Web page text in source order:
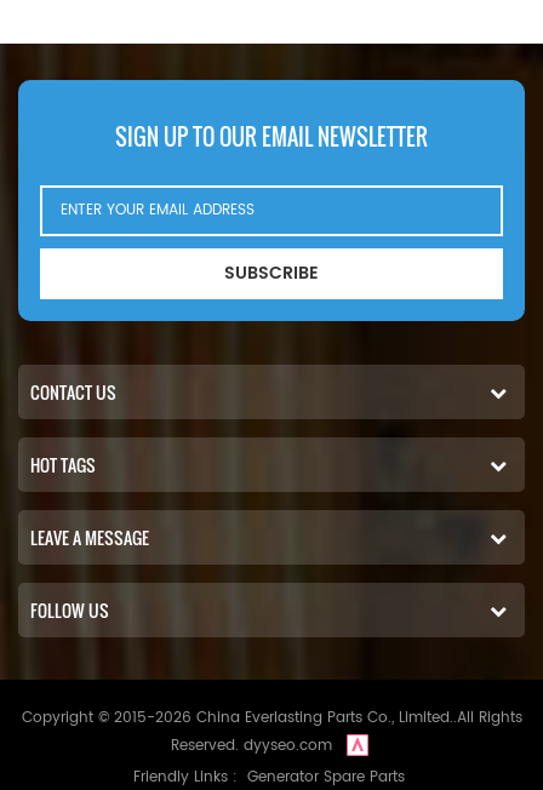
1022828 Part Name:Hydraulic
6414D eng). Bobcat Melroe 540-
Ingersoll Rand P100AWD;
P110AWD. P100AWF; P100WF;
SIGN UP TO OUR EMAIL NEWSLETTER
SUBSCRIBE
CONTACT US
HOT TAGS
LEAVE A MESSAGE
FOLLOW US
Copyright © 2015-2026 China Everlasting Parts Co., Limited..All Rights
Reserved. dyyseo.com
Friendly Links : Generator Spare Parts